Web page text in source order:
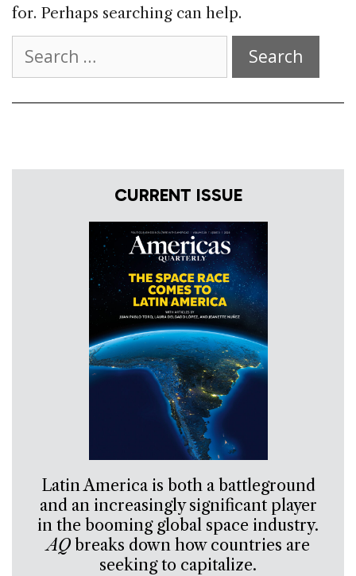
for. Perhaps searching can help.
for:
CURRENT ISSUE
Latin America is both a battleground
and an increasingly significant player
in the booming global space industry.
AQbreaks down how countries are
seeking to capitalize.